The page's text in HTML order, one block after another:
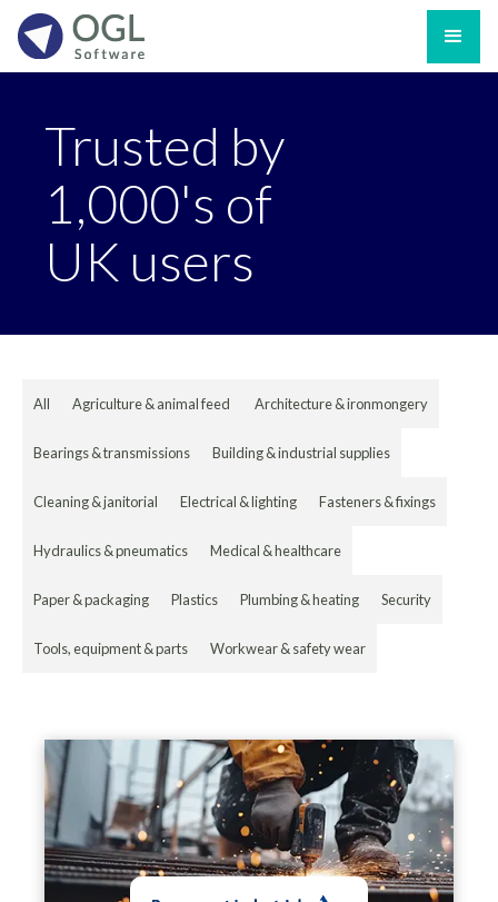
Trusted by
1,000's of
UK users
All Agriculture & animal feed Architecture & ironmongery
Bearings & transmissions Building & industrial supplies
Cleaning & janitorial Electrical & lighting Fasteners & fixings
Hydraulics & pneumatics Medical & healthcare
Paper & packaging Plastics Plumbing & heating Security
Tools, equipment & parts Workwear & safety wear